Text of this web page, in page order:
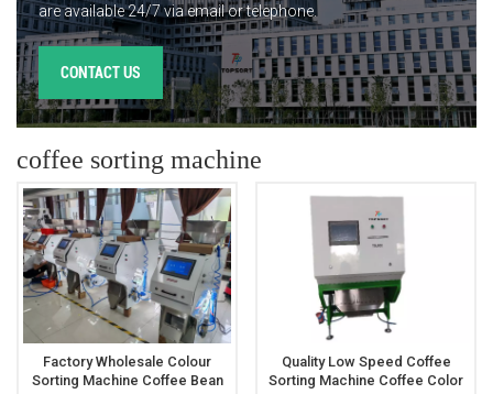
are available 24/7 via email or telephone.
CONTACT US
coffee sorting machine
Factory Wholesale Colour
Sorting Machine Coffee Bean
Quality Low Speed Coffee
Sorting Machine Coffee Color